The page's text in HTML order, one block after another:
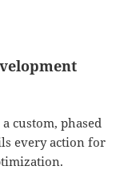
custom, phased
every action for